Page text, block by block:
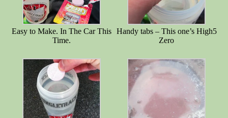
Easy to Make. In The Car This
Time.
Handy tabs – This one’s High5
Zero